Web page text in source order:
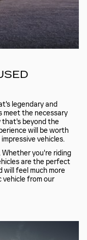
legendary and
meet the necessary
that's beyond the
will be worth
vehicles.
Whether you're riding
are the perfect
will feel much more
vehicle from our